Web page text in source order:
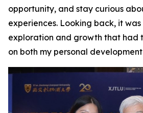
opportunity, and stay curious
experiences. Looking back, it
exploration and growth that had
on both my personal